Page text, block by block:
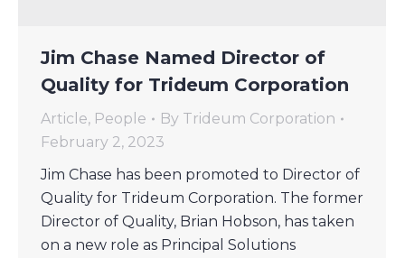
Jim Chase Named Director of
Quality for Trideum Corporation
Article, People By Trideum Corporation
February 2, 2023
Jim Chase has been promoted to Director of
Quality for Trideum Corporation. The former
Director of Quality, Brian Hobson, has taken
on a new role as Principal Solutions